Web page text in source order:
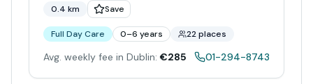
0.4 km Save
Full Day Care 0–6 years 22 places
Avg. weekly fee in Dublin: €285 01-294-8743